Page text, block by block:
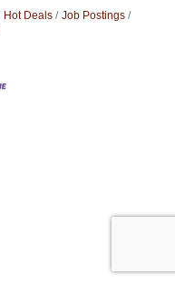
Hot Deals
Job Postings